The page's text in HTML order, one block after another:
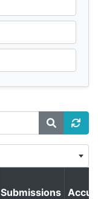
Submissions